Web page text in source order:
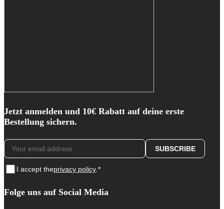
Jetzt anmelden und 10€ Rabatt auf deine erste
Bestellung sichern.
I accept theprivacy policy .*
Folge uns auf Social Media